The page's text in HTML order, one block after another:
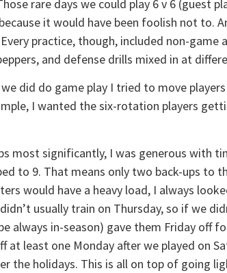
rare days we could play 6 v 6 (guest
it would have been foolish not to.
practice, though, included non-
and defense drills mixed in at
did do game play I tried to move
I wanted the six-rotation players
most significantly, I was generous with
to 9. That means only two back-ups to
would have a heavy load, I always
usually train on Thursday, so if we
always in-season) gave them Friday off
at least one Monday after we played on
the holidays. This is all on top of going